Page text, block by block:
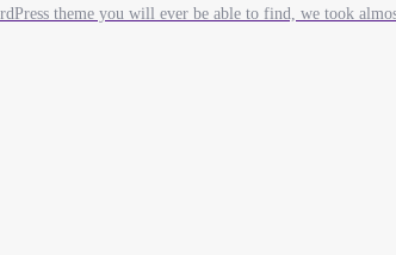
theme you will ever be able to find, we took